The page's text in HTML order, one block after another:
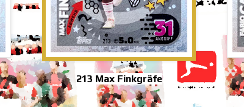
213 Max Finkgräfe